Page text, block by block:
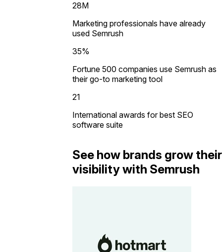
28M
Marketing professionals have already
used Semrush
35%
Fortune 500 companies use Semrush as
their go-to marketing tool
21
International awards for best SEO
software suite
See how brands grow their
visibility with Semrush